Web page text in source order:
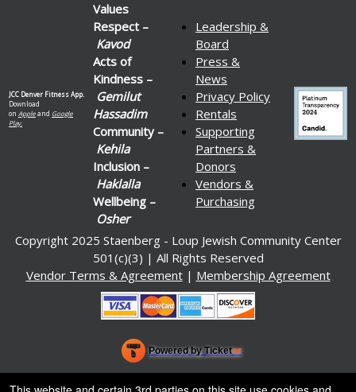
JCC Denver Fitness App.
Download
on Appleand Google
Play.
Values
Respect –
Kavod
Acts of
Kindness –
Gemilut
Hassadim
Community –
Kehila
Inclusion –
Haklalla
Wellbeing –
Osher
Leadership &
Board
Press &
News
Privacy Policy
Rentals
Supporting
Partners &
Donors
Vendors &
Purchasing
Copyright 2025 Staenberg - Loup Jewish Community Center
501(c)(3) | All Rights Reserved
Vendor Terms & Agreement| Membership Agreement
Powered by Ticketor
Ticketing and box-office system by Ticketor
Venue, Theater & Arena Ticketing and Box Office Software
© All Rights Reserved.